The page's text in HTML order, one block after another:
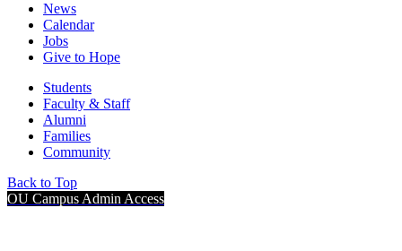
News
Calendar
Jobs
Give to Hope
Students
Faculty & Staff
Alumni
Families
Community
Back to Top
OU Campus Admin Access